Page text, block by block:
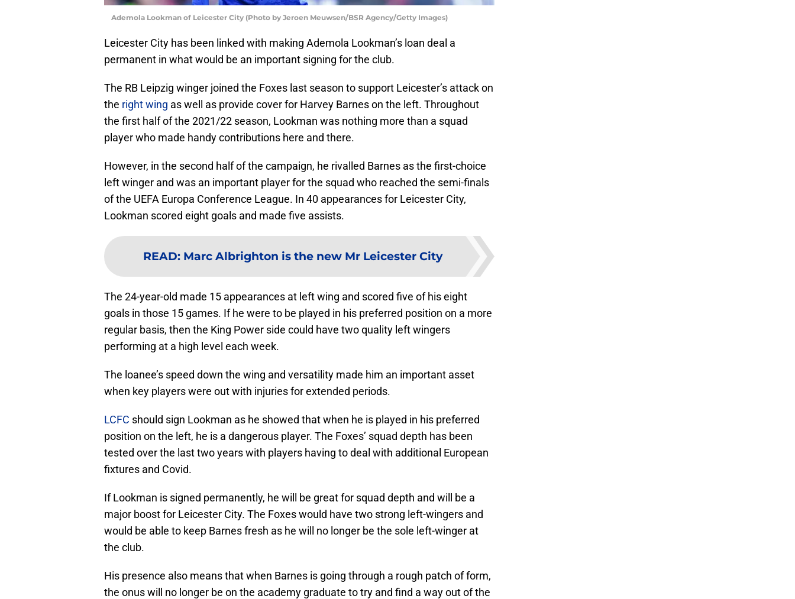
Ademola Lookman of Leicester City (Photo by Jeroen Meuwsen/BSR Agency/Getty Images)
Leicester City has been linked with making Ademola Lookman’s loan deal a
permanent in what would be an important signing for the club.
The RB Leipzig winger joined the Foxes last season to support Leicester’s attack on
the right wing as well as provide cover for Harvey Barnes on the left. Throughout
the first half of the 2021/22 season, Lookman was nothing more than a squad
player who made handy contributions here and there.
However, in the second half of the campaign, he rivalled Barnes as the first-choice
left winger and was an important player for the squad who reached the semi-finals
of the UEFA Europa Conference League. In 40 appearances for Leicester City,
Lookman scored eight goals and made five assists.
READ: Marc Albrighton is the new Mr Leicester City
The 24-year-old made 15 appearances at left wing and scored five of his eight
goals in those 15 games. If he were to be played in his preferred position on a more
regular basis, then the King Power side could have two quality left wingers
performing at a high level each week.
The loanee’s speed down the wing and versatility made him an important asset
when key players were out with injuries for extended periods.
LCFC should sign Lookman as he showed that when he is played in his preferred
position on the left, he is a dangerous player. The Foxes’ squad depth has been
tested over the last two years with players having to deal with additional European
fixtures and Covid.
If Lookman is signed permanently, he will be great for squad depth and will be a
major boost for Leicester City. The Foxes would have two strong left-wingers and
would be able to keep Barnes fresh as he will no longer be the sole left-winger at
the club.
His presence also means that when Barnes is going through a rough patch of form,
the onus will no longer be on the academy graduate to try and find a way out of the